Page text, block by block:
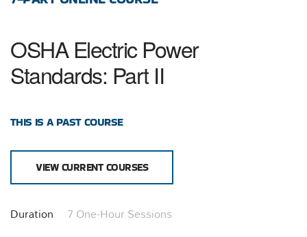
OSHA Electric Power
Standards: Part II
THIS IS A PAST COURSE
VIEW CURRENT COURSES
Duration 7 One-Hour Sessions